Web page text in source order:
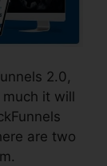
2.0,
it will
are two